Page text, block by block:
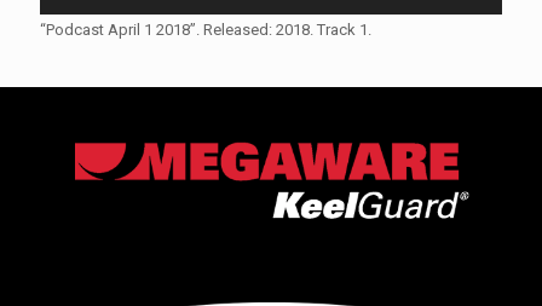
Player
“Podcast April 1 2018”. Released: 2018. Track 1.